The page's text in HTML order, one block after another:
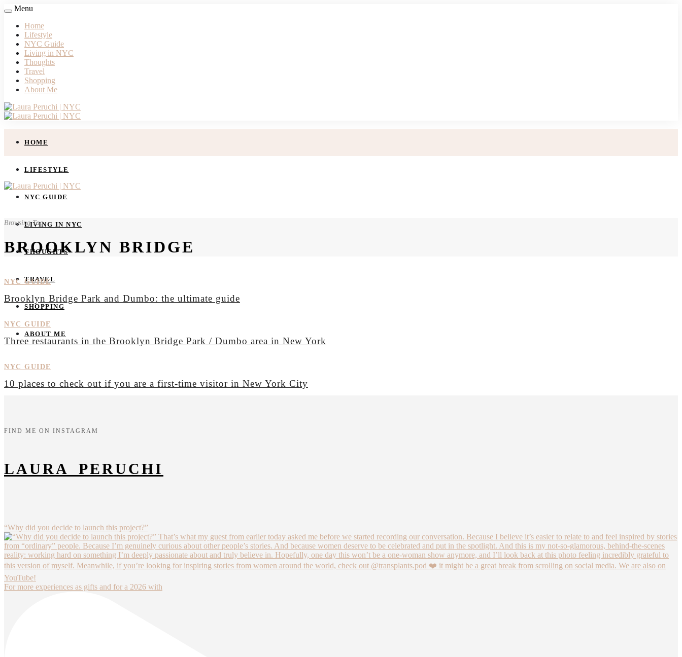
Menu
Home
Lifestyle
NYC Guide
Living in NYC
Thoughts
Travel
Shopping
About Me
HOME
LIFESTYLE
NYC GUIDE
LIVING IN NYC
THOUGHTS
TRAVEL
SHOPPING
ABOUT ME
Browsing Tag
BROOKLYN BRIDGE
NYC GUIDE
Brooklyn Bridge Park and Dumbo: the ultimate guide
NYC GUIDE
Three restaurants in the Brooklyn Bridge Park / Dumbo area in New York
NYC GUIDE
10 places to check out if you are a first-time visitor in New York City
FIND ME ON INSTAGRAM
LAURA_PERUCHI
“Why did you decide to launch this project?”
For more experiences as gifts and for a 2026 with